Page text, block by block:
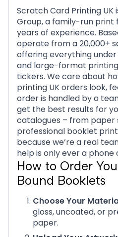
Scratch Card Printing
Group, a family-run
years of experience.
operate from a 20,000+
offering everything
and large-format
tickers. We care about
printing UK orders look,
order is handled by a
get the best results for
catalogues – from paper
professional booklet
because we’re a real
help is only ever a phone
How to Order
Bound Booklets
Choose Your
gloss, uncoated, or
paper.